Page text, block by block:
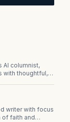
AI columnist,
with thoughtful,
writer with focus
of faith and